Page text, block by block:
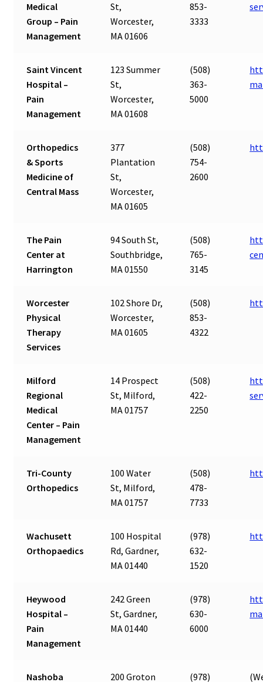
Medical
Group – Pain
Management
St,
Worcester,
MA 01606
853-
3333
Saint Vincent
Hospital –
Pain
Management
123 Summer
St,
Worcester,
MA 01608
(508)
363-
5000
Orthopedics
& Sports
Medicine of
Central Mass
377
Plantation
St,
Worcester,
MA 01605
(508)
754-
2600
The Pain
Center at
Harrington
94 South St,
Southbridge,
MA 01550
(508)
765-
3145
Worcester
Physical
Therapy
Services
102 Shore Dr,
Worcester,
MA 01605
(508)
853-
4322
Milford
Regional
Medical
Center – Pain
Management
14 Prospect
St, Milford,
MA 01757
(508)
422-
2250
Tri-County
Orthopedics
100 Water
St, Milford,
MA 01757
(508)
478-
7733
Wachusett
Orthopaedics
100 Hospital
Rd, Gardner,
MA 01440
(978)
632-
1520
Heywood
Hospital –
Pain
Management
242 Green
St, Gardner,
MA 01440
(978)
630-
6000
Nashoba 200 Groton (978)